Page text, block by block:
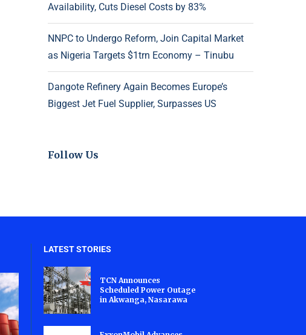
Availability, Cuts Diesel Costs by 83%
NNPC to Undergo Reform, Join Capital Market
as Nigeria Targets $1trn Economy – Tinubu
Dangote Refinery Again Becomes Europe’s
Biggest Jet Fuel Supplier, Surpasses US
Follow Us
LATEST STORIES
TCN Announces
Scheduled Power Outage
in Akwanga, Nasarawa